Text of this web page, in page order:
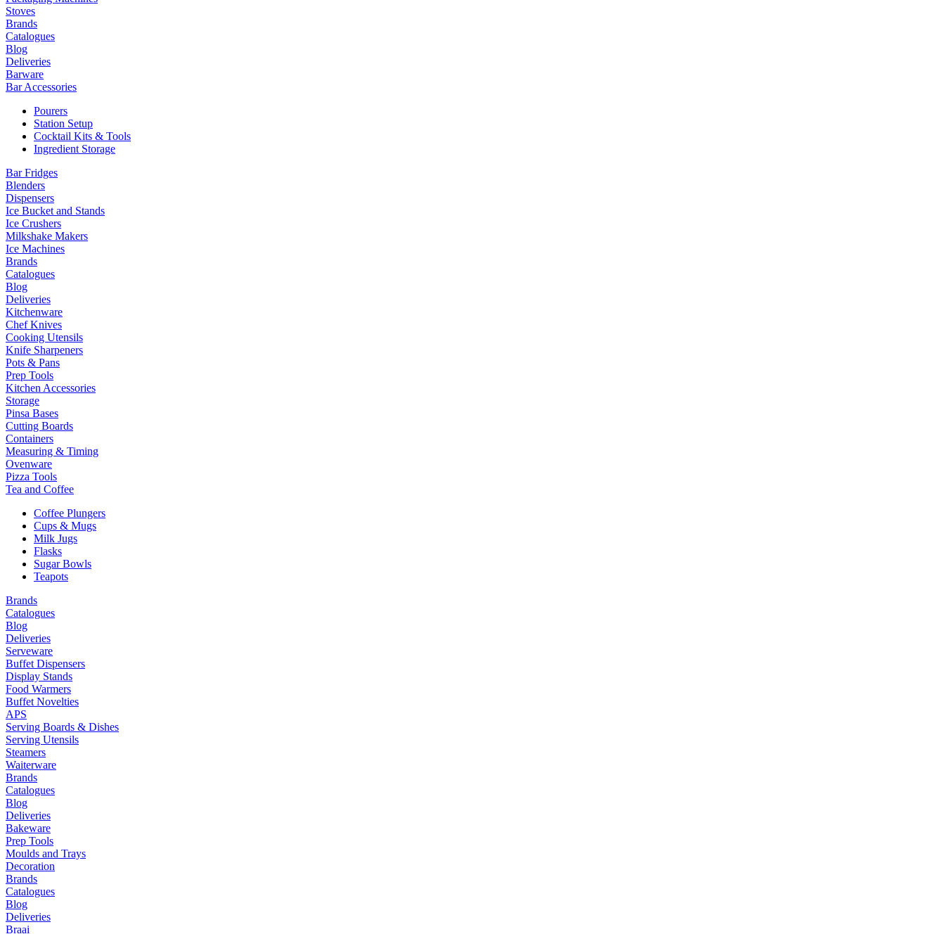
Stoves
Brands
Catalogues
Blog
Deliveries
Barware
Bar Accessories
Pourers
Station Setup
Cocktail Kits & Tools
Ingredient Storage
Bar Fridges
Blenders
Dispensers
Ice Bucket and Stands
Ice Crushers
Milkshake Makers
Ice Machines
Brands
Catalogues
Blog
Deliveries
Kitchenware
Chef Knives
Cooking Utensils
Knife Sharpeners
Pots & Pans
Prep Tools
Kitchen Accessories
Storage
Pinsa Bases
Cutting Boards
Containers
Measuring & Timing
Ovenware
Pizza Tools
Tea and Coffee
Coffee Plungers
Cups & Mugs
Milk Jugs
Flasks
Sugar Bowls
Teapots
Brands
Catalogues
Blog
Deliveries
Serveware
Buffet Dispensers
Display Stands
Food Warmers
Buffet Novelties
APS
Serving Boards & Dishes
Serving Utensils
Steamers
Waiterware
Brands
Catalogues
Blog
Deliveries
Bakeware
Prep Tools
Moulds and Trays
Decoration
Brands
Catalogues
Blog
Deliveries
Braai